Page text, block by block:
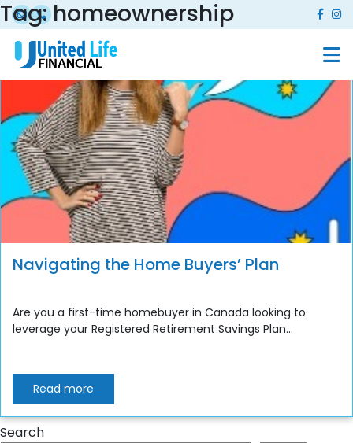
Tag:homeownership
Navigating the Home Buyers’ Plan
Are you a first-time homebuyer in Canada looking to
leverage your Registered Retirement Savings Plan...
Read more
Search